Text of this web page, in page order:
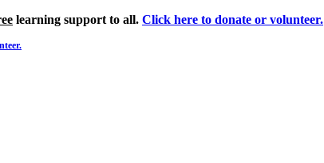
learning support to all. Click here to donate or volunteer.